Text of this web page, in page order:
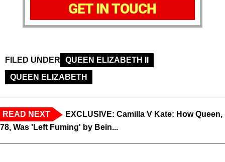
GET IN TOUCH
FILED UNDER
QUEEN ELIZABETH II
QUEEN ELIZABETH
READ NEXT
EXCLUSIVE: Camilla V Kate: How Queen,
78, Was 'Left Fuming' by Bein...